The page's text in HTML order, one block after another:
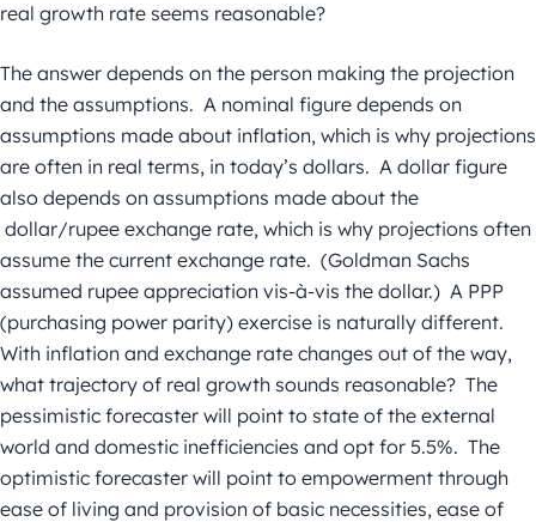
real growth rate seems reasonable?
The answer depends on the person making the projection
and the assumptions. A nominal figure depends on
assumptions made about inflation, which is why projections
are often in real terms, in today’s dollars. A dollar figure
also depends on assumptions made about the
dollar/rupee exchange rate, which is why projections often
assume the current exchange rate. (Goldman Sachs
assumed rupee appreciation vis-à-vis the dollar.) A PPP
(purchasing power parity) exercise is naturally different.
With inflation and exchange rate changes out of the way,
what trajectory of real growth sounds reasonable? The
pessimistic forecaster will point to state of the external
world and domestic inefficiencies and opt for 5.5%. The
optimistic forecaster will point to empowerment through
ease of living and provision of basic necessities, ease of